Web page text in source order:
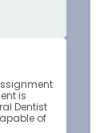
is
Dentist
of